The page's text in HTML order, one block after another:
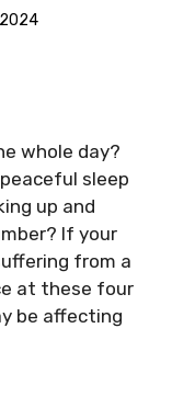
2024
whole day?
sleep
up and
If your
from a
at these four
be affecting